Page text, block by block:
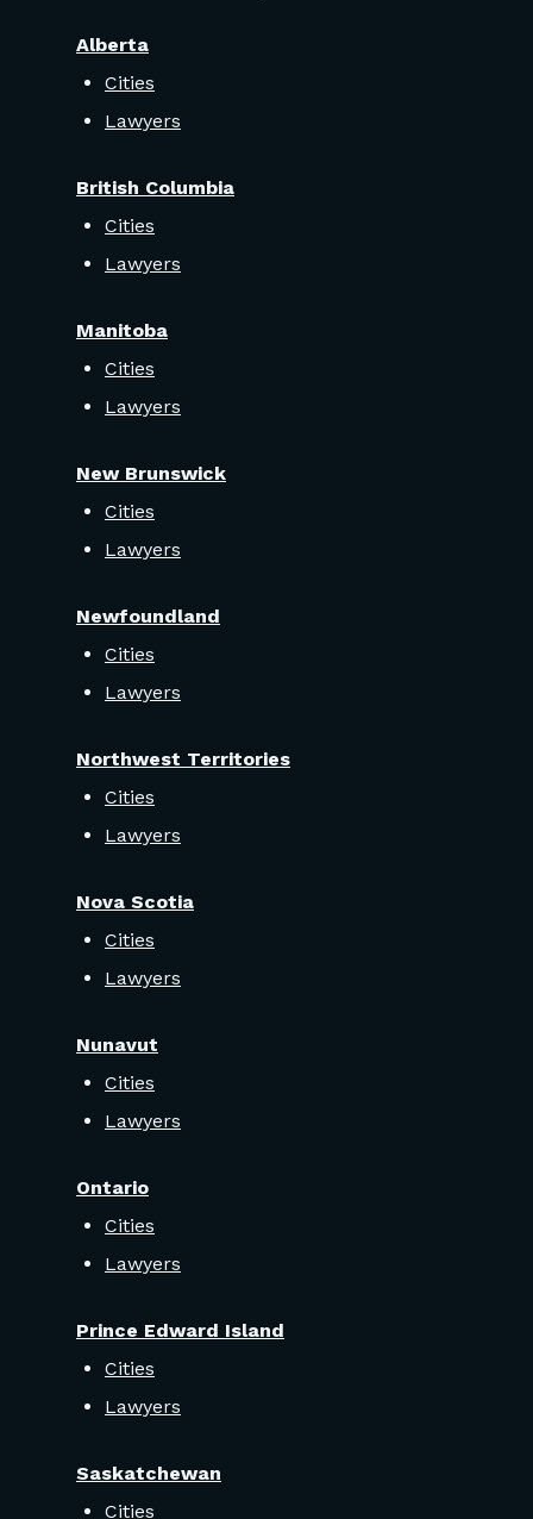
Alberta
Cities
Lawyers
British Columbia
Cities
Lawyers
Manitoba
Cities
Lawyers
New Brunswick
Cities
Lawyers
Newfoundland
Cities
Lawyers
Northwest Territories
Cities
Lawyers
Nova Scotia
Cities
Lawyers
Nunavut
Cities
Lawyers
Ontario
Cities
Lawyers
Prince Edward Island
Cities
Lawyers
Saskatchewan
Cities